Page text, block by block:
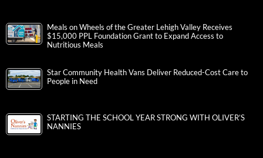
Meals on Wheels of the Greater Lehigh Valley Receives
$15,000 PPL Foundation Grant to Expand Access to
Nutritious Meals
Star Community Health Vans Deliver Reduced-Cost Care to
People in Need
STARTING THE SCHOOL YEAR STRONG WITH OLIVER’S
NANNIES